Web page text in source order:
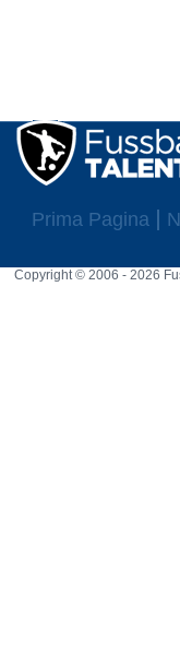
Prima Pagina
Copyright © 2006 - 2026